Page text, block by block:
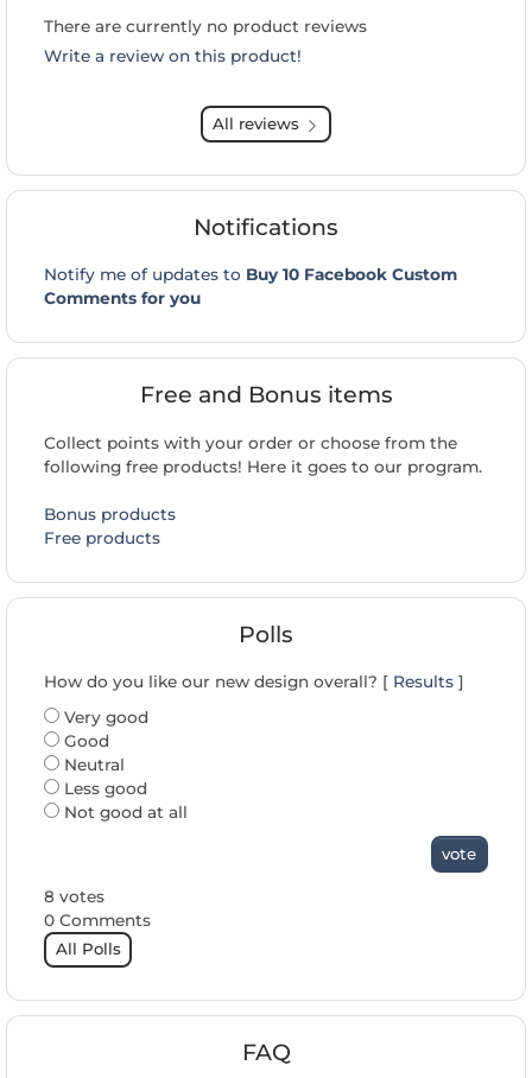
There are currently no product reviews
Write a review on this product!
All reviews
Notifications
Notify me of updates to Buy 10 Facebook Custom
Comments for you
Free and Bonus items
Collect points with your order or choose from the
following free products! Here it goes to our program.
Bonus products
Free products
Polls
How do you like our new design overall? [ Results ]
Very good
Good
Neutral
Less good
Not good at all
vote
8 votes
0 Comments
All Polls
FAQ